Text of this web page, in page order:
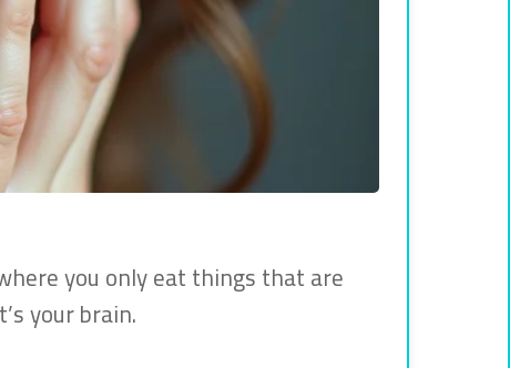
you only eat things that are
your brain.